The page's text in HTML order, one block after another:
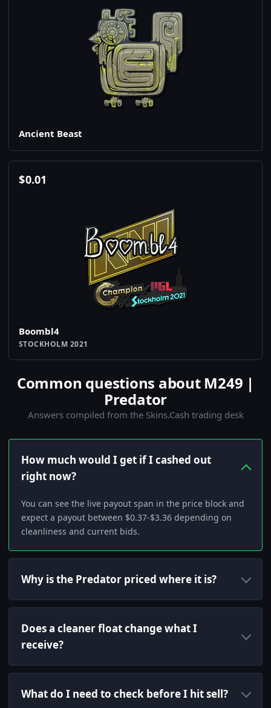
Ancient Beast
$0.01
Boombl4
STOCKHOLM 2021
Common questions about M249 |
Predator
Answers compiled from the Skins.Cash trading desk
How much would I get if I cashed out
right now?
You can see the live payout span in the price block and
expect a payout between $0.37-$3.36 depending on
cleanliness and current bids.
Why is the Predator priced where it is?
Does a cleaner float change what I
receive?
What do I need to check before I hit sell?